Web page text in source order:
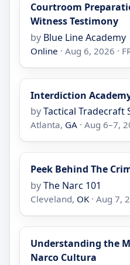
Courtroom
Witness Testimony
by Blue Line Academy
Online · Aug 6, 2026 ·
Interdiction
byTactical Tradecraft
Atlanta, GA · Aug 6–7,
Peek Behind The
byThe Narc 101
Cleveland, OK · Aug 7,
Understanding the
Narco Cultura